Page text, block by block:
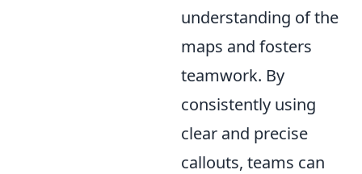
understanding of the
maps and fosters
teamwork. By
consistently using
clear and precise
callouts, teams can